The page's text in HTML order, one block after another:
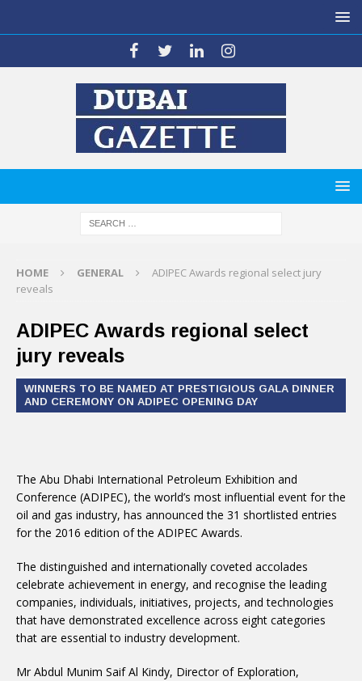
HOME GENERAL
ADIPEC Awards regional select jury
reveals
ADIPEC Awards regional select
jury reveals
WINNERS TO BE NAMED AT PRESTIGIOUS GALA DINNER
AND CEREMONY ON ADIPEC OPENING DAY
The Abu Dhabi International Petroleum Exhibition and
Conference (ADIPEC), the world’s most influential event for the
oil and gas industry, has announced the 31 shortlisted entries
for the 2016 edition of the ADIPEC Awards.
The distinguished and internationally coveted accolades
celebrate achievement in energy, and recognise the leading
companies, individuals, initiatives, projects, and technologies
that have demonstrated excellence across eight categories
that are essential to industry development.
Mr Abdul Munim Saif Al Kindy, Director of Exploration,